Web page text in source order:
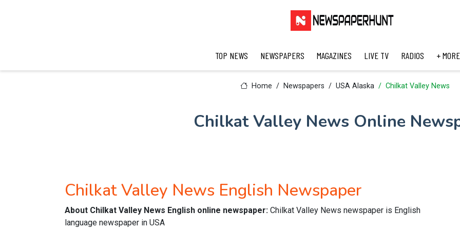
TOP NEWS NEWSPAPERS MAGAZINES LIVE TV RADIOS + MORE
Home Newspapers USA Alaska Chilkat Valley News
Chilkat Valley News Online
Chilkat Valley News English Newspaper
About Chilkat Valley News English online newspaper: Chilkat Valley News newspaper is English
language newspaper in USA